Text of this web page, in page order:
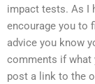
impact tests. As I
encourage you to
advice you know
comments if what
post a link to the